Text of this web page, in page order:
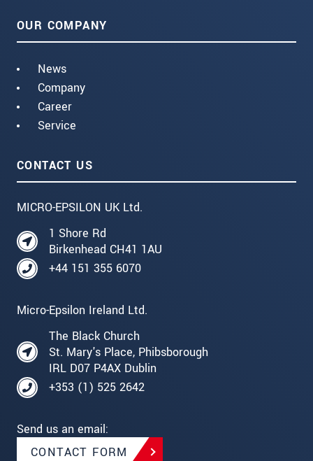
OUR COMPANY
News
Company
Career
Service
CONTACT US
MICRO-EPSILON UK Ltd.
1 Shore Rd
Birkenhead CH41 1AU
+44 151 355 6070
Micro-Epsilon Ireland Ltd.
The Black Church
St. Mary's Place, Phibsborough
IRL D07 P4AX Dublin
+353 (1) 525 2642
Send us an email:
CONTACT FORM